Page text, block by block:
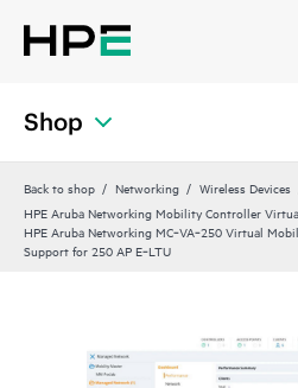
Shop
Back to shop Networking Wireless Devices
HPE Aruba Networking Mobility Controller
HPE Aruba Networking MC‑VA‑250 Virtual
Support for 250 AP E‑LTU